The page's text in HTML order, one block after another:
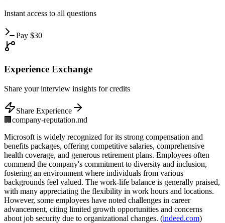
Instant access to all questions
Pay $30
Experience Exchange
Share your interview insights for credits
Share Experience
🏢 company-reputation.md
Microsoft is widely recognized for its strong compensation and
benefits packages, offering competitive salaries, comprehensive
health coverage, and generous retirement plans. Employees often
commend the company's commitment to diversity and inclusion,
fostering an environment where individuals from various
backgrounds feel valued. The work-life balance is generally praised,
with many appreciating the flexibility in work hours and locations.
However, some employees have noted challenges in career
advancement, citing limited growth opportunities and concerns
about job security due to organizational changes. (indeed.com)